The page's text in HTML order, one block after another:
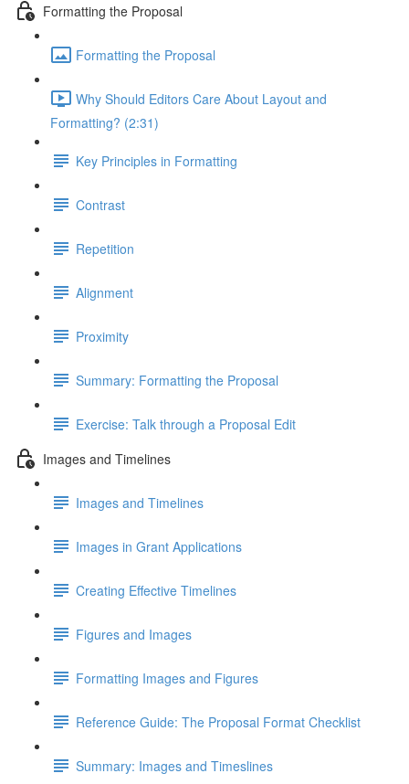
Formatting the Proposal
Formatting the Proposal
Why Should Editors Care About Layout and
Formatting? (2:31)
Key Principles in Formatting
Contrast
Repetition
Alignment
Proximity
Summary: Formatting the Proposal
Exercise: Talk through a Proposal Edit
Images and Timelines
Images and Timelines
Images in Grant Applications
Creating Effective Timelines
Figures and Images
Formatting Images and Figures
Reference Guide: The Proposal Format Checklist
Summary: Images and Timeslines